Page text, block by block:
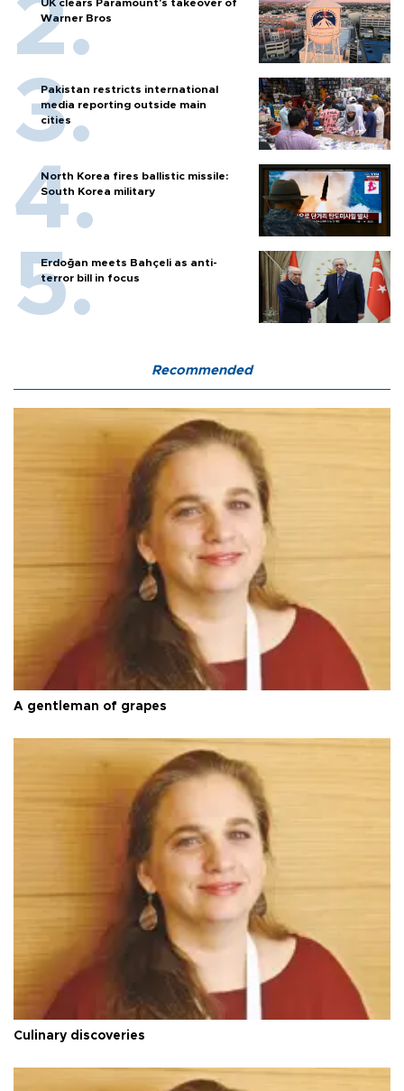
UK clears Paramount's takeover of
Warner Bros
Pakistan restricts international
media reporting outside main
cities
North Korea fires ballistic missile:
South Korea military
Erdoğan meets Bahçeli as anti-
terror bill in focus
Recommended
A gentleman of grapes
Culinary discoveries